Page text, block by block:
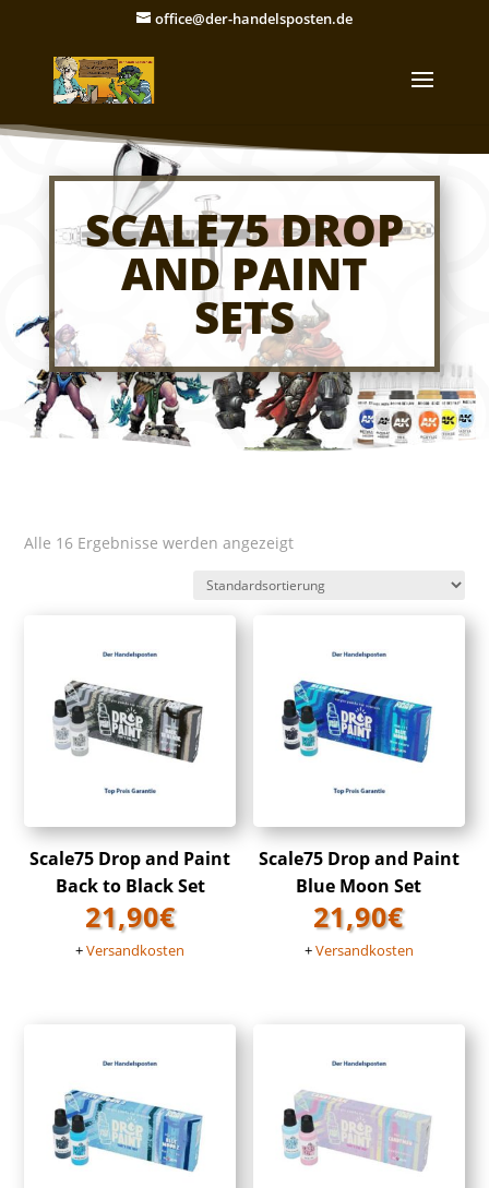
office@der-handelsposten.de
SCALE75 DROP
AND PAINT
SETS
Alle 16 Ergebnisse werden angezeigt
Scale75 Drop and Paint
Back to Black Set
21,90€
+Versandkosten
Scale75 Drop and Paint
Blue Moon Set
21,90€
+Versandkosten